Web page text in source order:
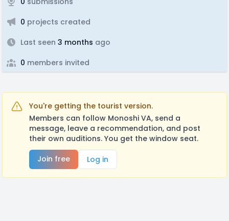
0 projects created
Last seen 3 months ago
0 members invited
You're getting the tourist version.
Members can follow Monoshi VA, send a
message, leave a recommendation, and post
their own auditions. You get the window seat.
Join free
Log in